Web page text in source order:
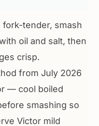
fork-tender, smash
oil and salt, then
crisp.
from July 2026
— cool boiled
smashing so
Victor mild